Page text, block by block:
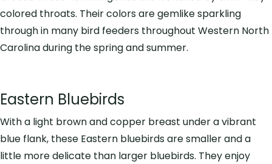
colored throats. Their colors are gemlike sparkling
through in many bird feeders throughout Western North
Carolina during the spring and summer.
Eastern Bluebirds
With a light brown and copper breast under a vibrant
blue flank, these Eastern bluebirds are smaller and a
little more delicate than larger bluebirds. They enjoy